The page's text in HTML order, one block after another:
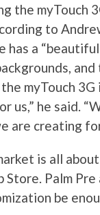
the myTouch
to
has a
myTouch
us,” he said.
are creating
is all
Store. Palm
be